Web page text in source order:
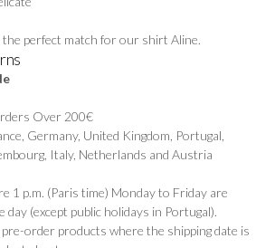
perfect match for our shirt Aline.
Over 200€
Germany, United Kingdom, Portugal,
Italy, Netherlands and Austria
1 p.m. (Paris time) Monday to Friday are
day (except public holidays in Portugal).
order products where the shipping date is